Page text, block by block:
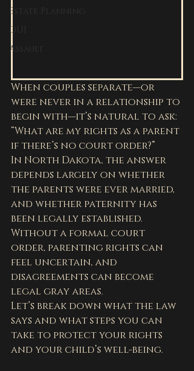
Estate Planning
DUI
Assault
When couples separate—or
were never in a relationship to
begin with—it’s natural to ask:
“What are my rights as a parent
if there’s no court order?”
In North Dakota, the answer
depends largely on whether
the parents were ever married,
and whether paternity has
been legally established.
Without a formal court
order, parenting rights can
feel uncertain, and
disagreements can become
legal gray areas.
Let’s break down what the law
says and what steps you can
take to protect your rights
and your child’s well-being.